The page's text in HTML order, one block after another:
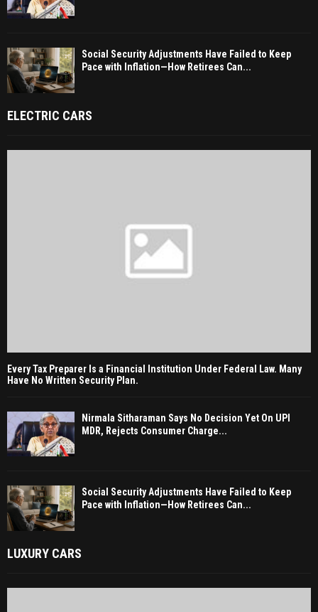
Social Security Adjustments Have Failed to Keep
Pace with Inflation—How Retirees Can...
ELECTRIC CARS
Every Tax Preparer Is a Financial Institution Under Federal Law. Many
Have No Written Security Plan.
Nirmala Sitharaman Says No Decision Yet On UPI
MDR, Rejects Consumer Charge...
Social Security Adjustments Have Failed to Keep
Pace with Inflation—How Retirees Can...
LUXURY CARS